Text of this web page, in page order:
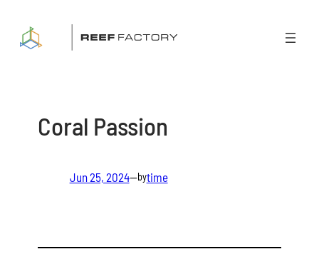
content
Coral Passion
Jun 25, 2024—bytime